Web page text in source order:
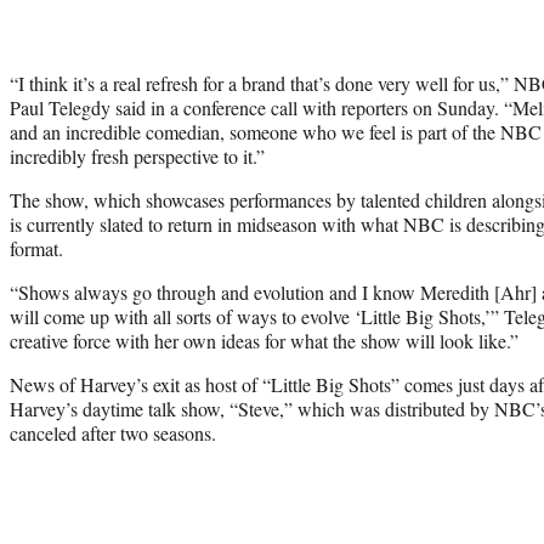
“I think it’s a real refresh for a brand that’s done very well for us,”
Paul Telegdy said in a conference call with reporters on Sunday.
and an incredible comedian, someone who we feel is part of the
incredibly fresh perspective to it.”
The show, which showcases performances by talented children
is currently slated to return in midseason with what NBC is
format.
“Shows always go through and evolution and I know Meredith [Ahr]
will come up with all sorts of ways to evolve ‘Little Big Shots,’”
creative force with her own ideas for what the show will look like.”
News of Harvey’s exit as host of “Little Big Shots” comes just days
Harvey’s daytime talk show, “Steve,” which was distributed by
canceled after two seasons.